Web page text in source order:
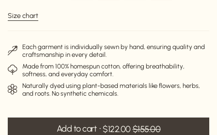
unavailable
Size chart
Each garment is individually sewn by hand, ensuring quality and
craftsmanship in every detail.
Made from 100% homespun cotton, offering breathability,
softness, and everyday comfort.
Naturally dyed using plant-based materials like flowers, herbs,
and roots. No synthetic chemicals.
Add to cart $122.00$155.00